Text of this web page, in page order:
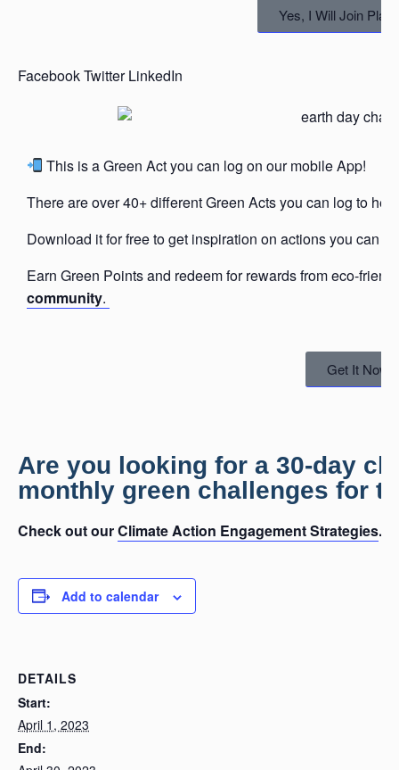
Yes, I Will Join
FacebookTwitter LinkedIn
This is a Green Act you can log on our mobile App!
There are over 40+ different Green Acts you can log to
Download it for free to get inspiration on actions you can
Earn Green Points and redeem for rewards from eco-
community.
Get It Now!
Are you looking for a 30-day
monthly green challenges for
Check out ourClimate Action Engagement Strategies.
Add to calendar
DETAILS
Start:
April 1, 2023
End: